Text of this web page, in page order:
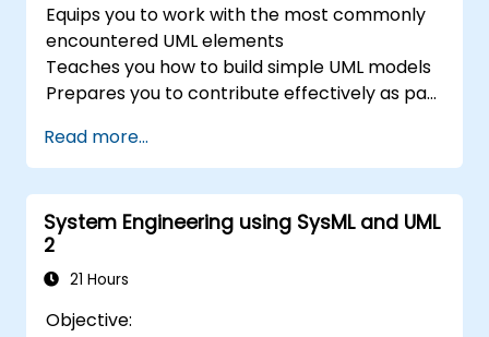
Equips you to work with the most commonly
encountered UML elements
Teaches you how to build simple UML models
Prepares you to contribute effectively as part
Read more...
System Engineering using SysML and UML
2
21 Hours
Objective: